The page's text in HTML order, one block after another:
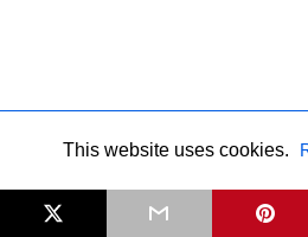
This website uses cookies.